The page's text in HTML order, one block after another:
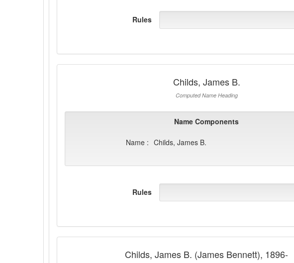
Rules
Childs, James B.
Computed Name Heading
Name Components
Name : Childs, James B.
Rules
Childs, James B. (James Bennett), 1896-